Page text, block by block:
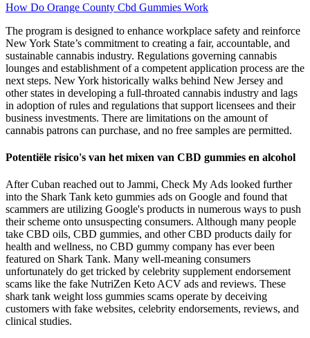
How Do Orange County Cbd Gummies Work
The program is designed to enhance workplace safety and reinforce
New York State’s commitment to creating a fair, accountable, and
sustainable cannabis industry. Regulations governing cannabis
lounges and establishment of a competent application process are the
next steps. New York historically walks behind New Jersey and
other states in developing a full-throated cannabis industry and lags
in adoption of rules and regulations that support licensees and their
business investments. There are limitations on the amount of
cannabis patrons can purchase, and no free samples are permitted.
Potentiële risico's van het mixen van CBD gummies en alcohol
After Cuban reached out to Jammi, Check My Ads looked further
into the Shark Tank keto gummies ads on Google and found that
scammers are utilizing Google's products in numerous ways to push
their scheme onto unsuspecting consumers. Although many people
take CBD oils, CBD gummies, and other CBD products daily for
health and wellness, no CBD gummy company has ever been
featured on Shark Tank. Many well-meaning consumers
unfortunately do get tricked by celebrity supplement endorsement
scams like the fake NutriZen Keto ACV ads and reviews. These
shark tank weight loss gummies scams operate by deceiving
customers with fake websites, celebrity endorsements, reviews, and
clinical studies.